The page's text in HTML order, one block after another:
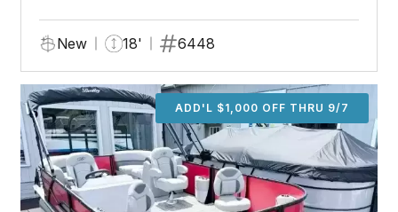
New 18' 6448
ADD'L $1,000 OFF THRU 9/7